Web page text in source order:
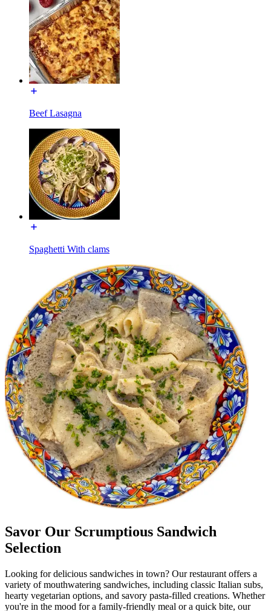
Beef Lasagna
Spaghetti With clams
Savor Our Scrumptious Sandwich
Selection
Looking for delicious sandwiches in town? Our restaurant offers a
variety of mouthwatering sandwiches, including classic Italian subs,
hearty vegetarian options, and savory pasta-filled creations. Whether
you're in the mood for a family-friendly meal or a quick bite, our